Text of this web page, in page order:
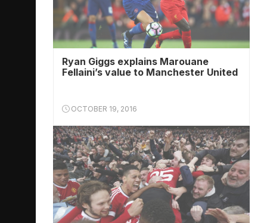
Ryan Giggs explains Marouane
Fellaini’s value to Manchester United
OCTOBER 19, 2016